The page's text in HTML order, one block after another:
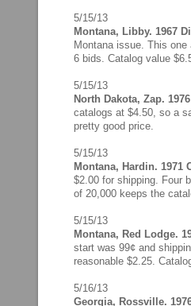
5/15/13
Montana, Libby. 1967
Montana issue. This
6 bids. Catalog value
5/15/13
North Dakota, Zap.
catalogs at $4.50, so a
pretty good price.
5/15/13
Montana, Hardin. 1971
$2.00 for shipping. Four
of 20,000 keeps the
5/15/13
Montana, Red Lodge.
start was 99¢ and
reasonable $2.25.
5/16/13
Georgia, Rossville.